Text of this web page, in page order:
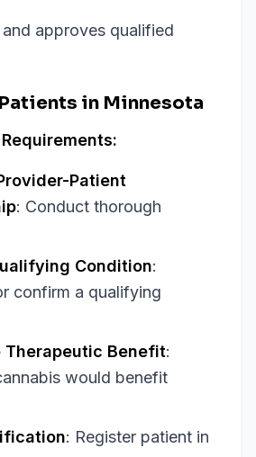
approves qualified
in Minnesota
Patient
: Conduct thorough
Condition:
confirm a qualifying
Therapeutic Benefit:
would benefit
: Register patient in